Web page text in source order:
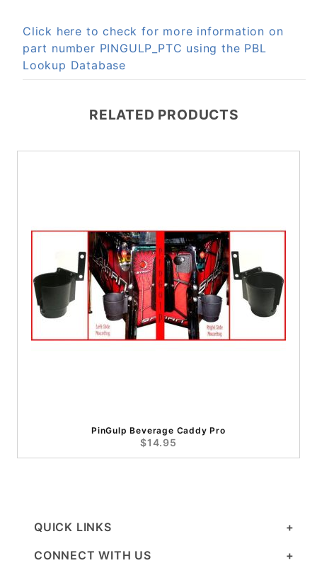
Click here to check for more information on
part number PINGULP_PTC using the PBL
Lookup Database
RELATED PRODUCTS
PinGulp Beverage Caddy Pro
$14.95
QUICK LINKS
CONNECT WITH US